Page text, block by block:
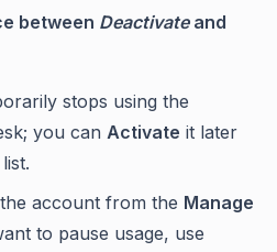
between Deactivateand
stops using the
you can Activate it later
list.
account from the Manage
to pause usage, use